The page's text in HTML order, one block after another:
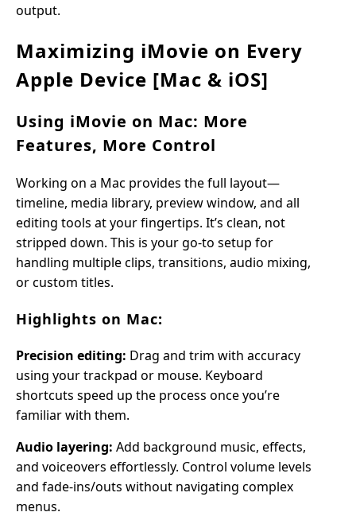
output.
Maximizing iMovie on Every
Apple Device [Mac & iOS]
Using iMovie on Mac: More
Features, More Control
Working on a Mac provides the full layout—
timeline, media library, preview window, and all
editing tools at your fingertips. It’s clean, not
stripped down. This is your go-to setup for
handling multiple clips, transitions, audio mixing,
or custom titles.
Highlights on Mac:
Precision editing: Drag and trim with accuracy
using your trackpad or mouse. Keyboard
shortcuts speed up the process once you’re
familiar with them.
Audio layering: Add background music, effects,
and voiceovers effortlessly. Control volume levels
and fade-ins/outs without navigating complex
menus.